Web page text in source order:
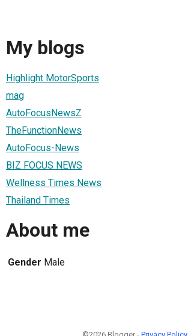
My blogs
Highlight MotorSports
mag
AutoFocusNewsZ
TheFunctionNews
AutoFocus-News
BIZ FOCUS NEWS
Wellness Times News
Thailand Times
About me
Gender Male